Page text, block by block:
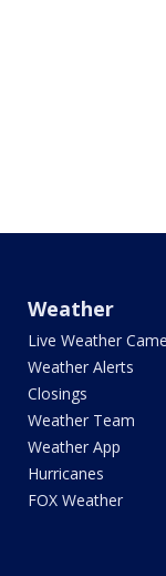
Weather
Live Weather
Weather Alerts
Closings
Weather Team
Weather App
Hurricanes
FOX Weather